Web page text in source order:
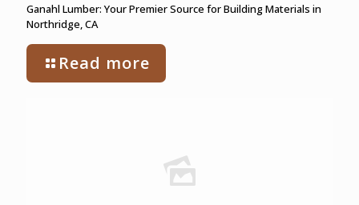
Ganahl Lumber: Your Premier Source for Building Materials in
Northridge, CA
Read more